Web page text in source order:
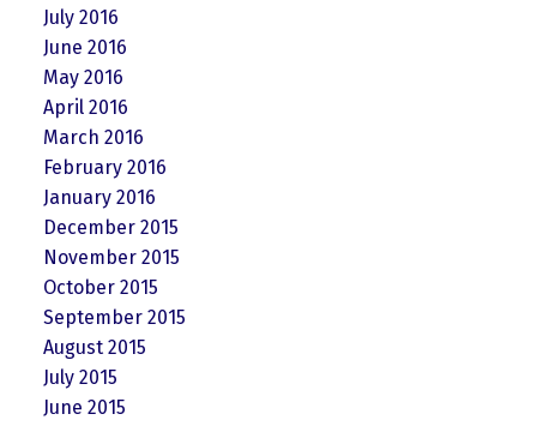
July 2016
June 2016
May 2016
April 2016
March 2016
February 2016
January 2016
December 2015
November 2015
October 2015
September 2015
August 2015
July 2015
June 2015